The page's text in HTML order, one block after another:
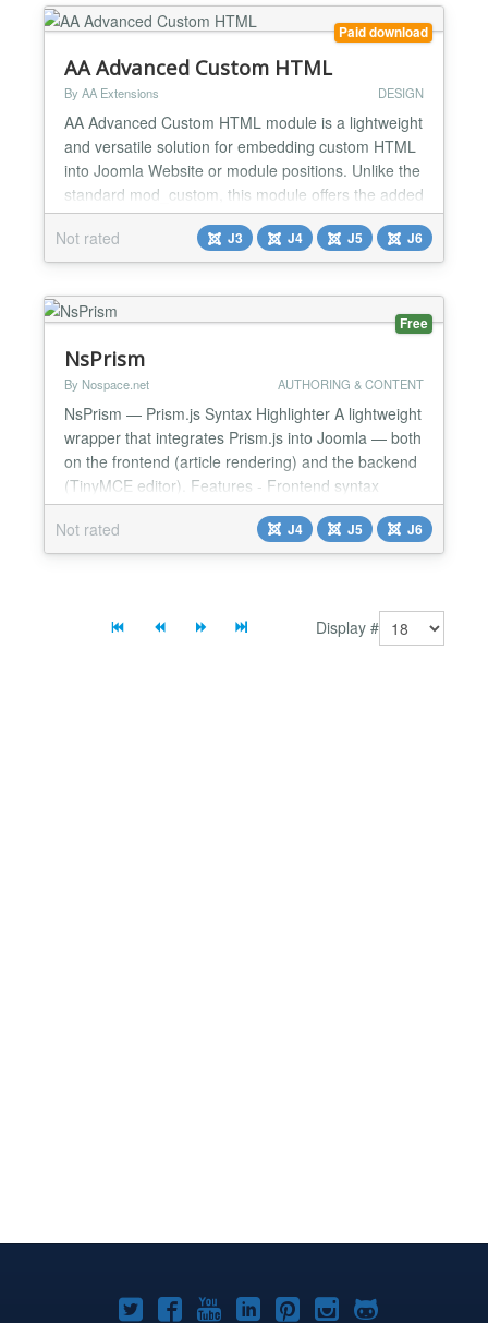
extremely cumber...
Paid download
AA Advanced Custom HTML
By AA Extensions DESIGN
AA Advanced Custom HTML module is a lightweight
and versatile solution for embedding custom HTML
into Joomla Website or module positions. Unlike the
standard mod_custom, this module offers the added
flexibility of modifying the module's chrome. This
allows you to remove or adjust the default styling
(such as boxes or borders) typically applied by
certain templates in specific module positions, pro...
Not rated J3 J4 J5 J6
Free
NsPrism
By Nospace.net AUTHORING & CONTENT
NsPrism — Prism.js Syntax Highlighter A lightweight
wrapper that integrates Prism.js into Joomla — both
on the frontend (article rendering) and the backend
(TinyMCE editor). Features - Frontend syntax
highlighting — automatically applied to all blocks, no
template changes required - Light and dark themes
included — Default, Dark, Coy, Okaidia, Tomorrow;
Not rated J4 J5 J6
Display #
Joomla!Joomla!Joomla!Joomla!Joomla!
Joomla!Joomla!